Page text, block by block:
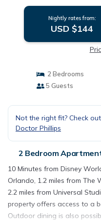
Nightly rates from:
USD $144
2 Bedrooms
5 Guests
Not the right fit? Check
Doctor Phillips
2 Bedroom
10 Minutes from Disney
Orlando, 1.2 miles from The
2.2 miles from Universal
property offers access to a
Outdoor dining is also